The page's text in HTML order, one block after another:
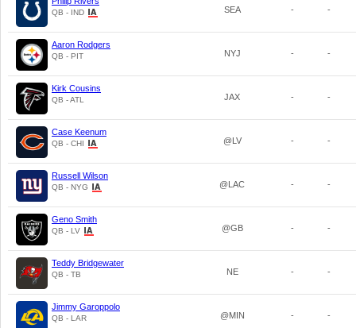
QB - IND SEA - -
Aaron Rodgers
QB - PIT NYJ - -
Kirk Cousins
QB - ATL JAX - -
Case Keenum
QB - CHI @LV - -
Russell Wilson
QB - NYG @LAC - -
Geno Smith
QB - LV @GB - -
Teddy Bridgewater
QB - TB NE - -
Jimmy Garoppolo
QB - LAR @MIN - -